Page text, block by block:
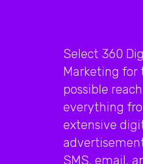
Select 360
Marketing for
possible
everything
extensive
SMS, email,